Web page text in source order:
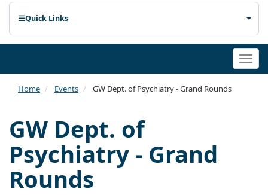
Quick Links
Home Events GW Dept. of Psychiatry - Grand Rounds
GW Dept. of
Psychiatry - Grand
Rounds